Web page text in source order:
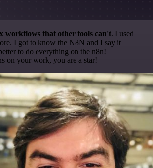
workflows that other tools can't. I used
I got to know the N8N and I say it
to do everything on the n8n!
on your work, you are a star!